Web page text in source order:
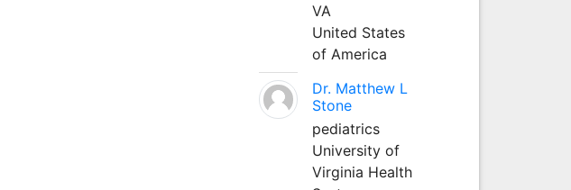
VA
United States
of America
Dr. Matthew L
Stone
pediatrics
University of
Virginia Health